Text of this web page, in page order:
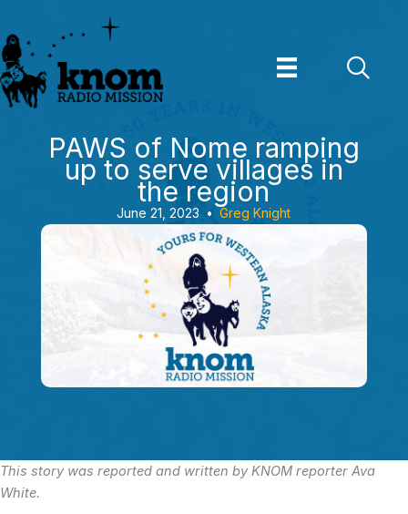
to
content
PAWS of Nome ramping
up to serve villages in
the region
June 21, 2023 • Greg Knight
This story was reported and written by KNOM reporter Ava
White.